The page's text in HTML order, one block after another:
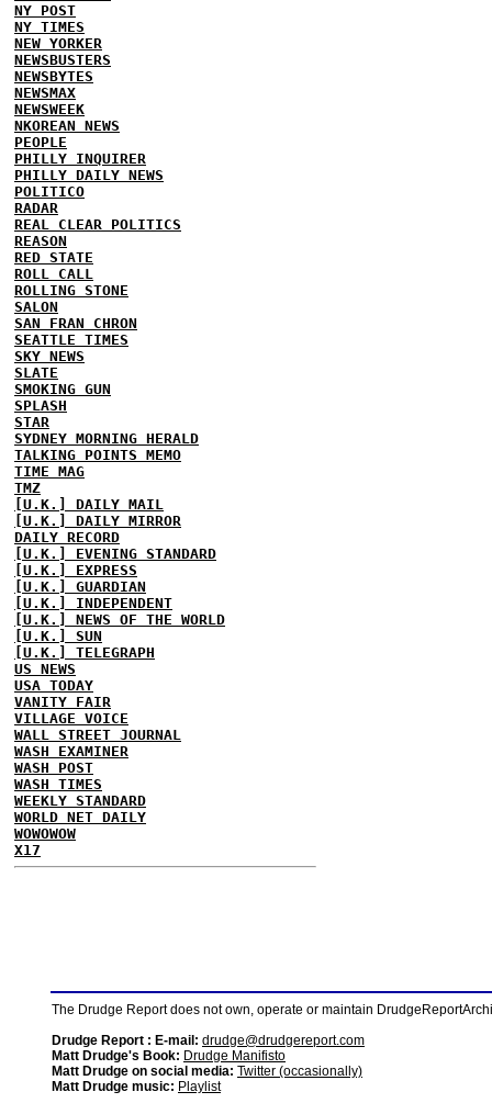
NY POST
NY TIMES
NEW YORKER
NEWSBUSTERS
NEWSBYTES
NEWSMAX
NEWSWEEK
NKOREAN NEWS
PEOPLE
PHILLY INQUIRER
PHILLY DAILY NEWS
POLITICO
RADAR
REAL CLEAR POLITICS
REASON
RED STATE
ROLL CALL
ROLLING STONE
SALON
SAN FRAN CHRON
SEATTLE TIMES
SKY NEWS
SLATE
SMOKING GUN
SPLASH
STAR
SYDNEY MORNING HERALD
TALKING POINTS MEMO
TIME MAG
TMZ
[U.K.] DAILY MAIL
[U.K.] DAILY MIRROR
DAILY RECORD
[U.K.] EVENING STANDARD
[U.K.] EXPRESS
[U.K.] GUARDIAN
[U.K.] INDEPENDENT
[U.K.] NEWS OF THE WORLD
[U.K.] SUN
[U.K.] TELEGRAPH
US NEWS
USA TODAY
VANITY FAIR
VILLAGE VOICE
WALL STREET JOURNAL
WASH EXAMINER
WASH POST
WASH TIMES
WEEKLY STANDARD
WORLD NET DAILY
WOWOWOW
X17
The Drudge Report does not own, operate or maintain
Drudge Report : E-mail: drudge@drudgereport.com
Matt Drudge's Book: Drudge Manifisto
Matt Drudge on social media: Twitter (occasionally)
Matt Drudge music: Playlist